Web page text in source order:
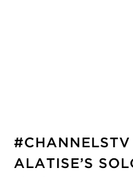
ALATISE’S